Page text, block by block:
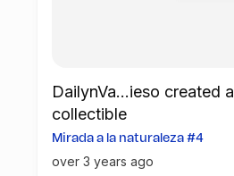
DailynVa...ieso created a
collectible
Mirada a la naturaleza #4
over 3 years ago